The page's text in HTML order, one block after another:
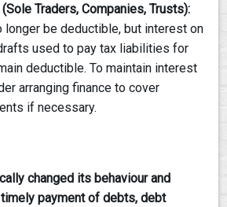
Traders, Companies, Trusts):
longer be deductible, but interest on
used to pay tax liabilities for
deductible. To maintain interest
arranging finance to cover
if necessary.
changed its behaviour and
paymentof debts, debt